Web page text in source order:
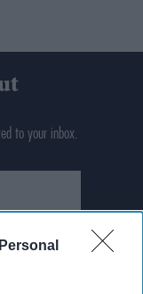
to your inbox.